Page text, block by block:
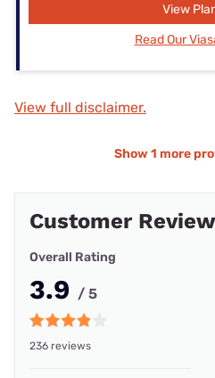
View
Read Our
View full disclaimer.
Show 1 more
Customer
Overall Rating
3.9 / 5
236 reviews